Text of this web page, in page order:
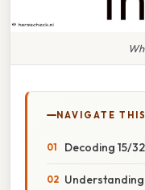
NAVIGATE
Decoding 15/